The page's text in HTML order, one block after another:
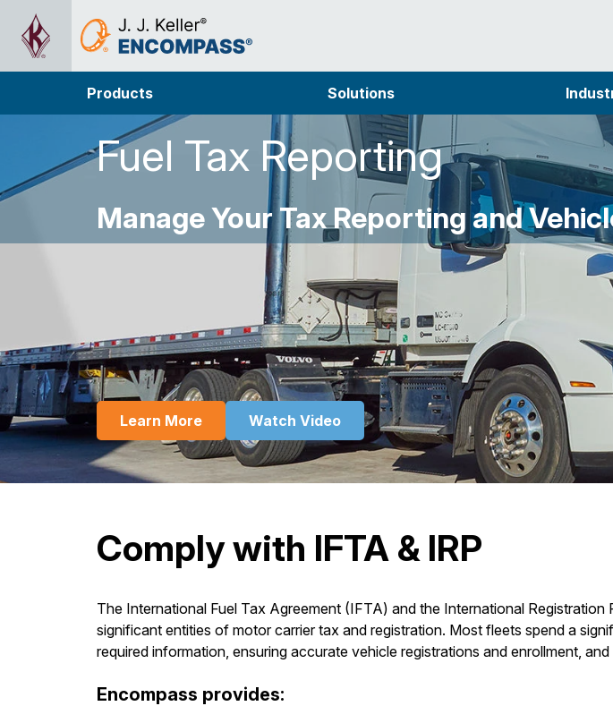
Products Solutions
Fuel Tax Reporting
Manage Your Tax Reporting and
Learn More Watch Video
Comply with IFTA & IRP
The International Fuel Tax Agreement (IFTA) and the International Registration
significant entities of motor carrier tax and registration. Most fleets spend a
required information, ensuring accurate vehicle registrations and enrollment,
Encompass provides: